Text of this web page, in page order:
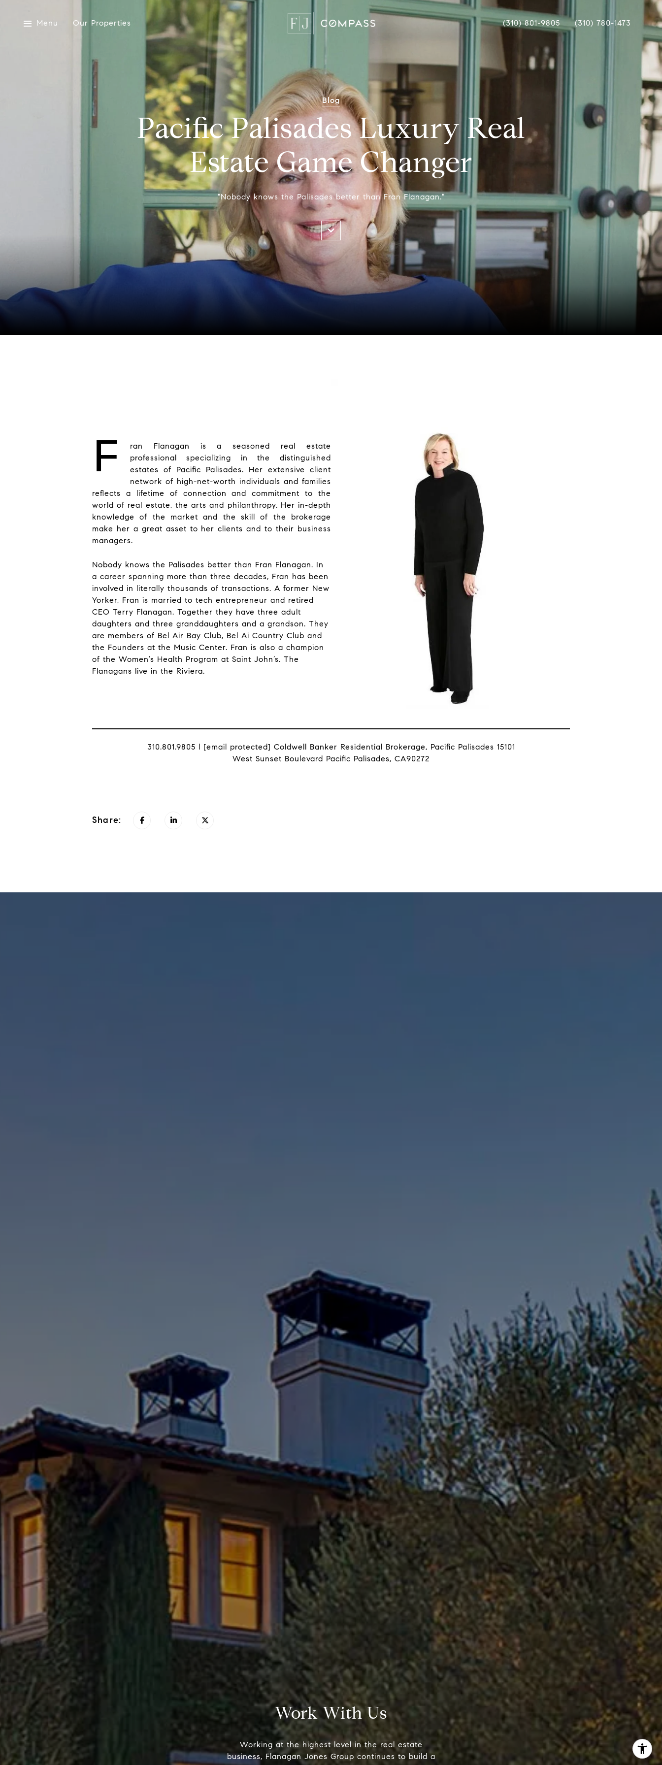
Menu Our Properties (310) 801-9805 (310) 780-1473
Blog
Pacific Palisades Luxury Real
Estate Game Changer
"Nobody knows the Palisades better than Fran Flanagan."
F
ran Flanagan is a seasoned real estate
professional specializing in the distinguished
estates of Pacific Palisades. Her extensive client
network of high-net-worth individuals and families
reflects a lifetime of connection and commitment to the
world of real estate, the arts and philanthropy. Her in-depth
knowledge of the market and the skill of the brokerage
make her a great asset to her clients and to their business
managers.
Nobody knows the Palisades better than Fran Flanagan. In
a career spanning more than three decades, Fran has been
involved in literally thousands of transactions. A former New
Yorker, Fran is married to tech entrepreneur and retired
CEO Terry Flanagan. Together they have three adult
daughters and three granddaughters and a grandson. They
are members of Bel Air Bay Club, Bel Ai Country Club and
the Founders at the Music Center. Fran is also a champion
of the Women’s Health Program at Saint John’s. The
Flanagans live in the Riviera.
310.801.9805 l [email protected] Coldwell Banker Residential Brokerage, Pacific Palisades 15101
West Sunset Boulevard Pacific Palisades, CA90272
Share:
Work With Us
Working at the highest level in the real estate
business, Flanagan Jones Group continues to build a
Fran Flanagan | CA DRE# 00413825
Liz Jones | CA DRE# 02096223
Flanagan Jones Group
(310) 801-9805
[email protected]
Name
Email